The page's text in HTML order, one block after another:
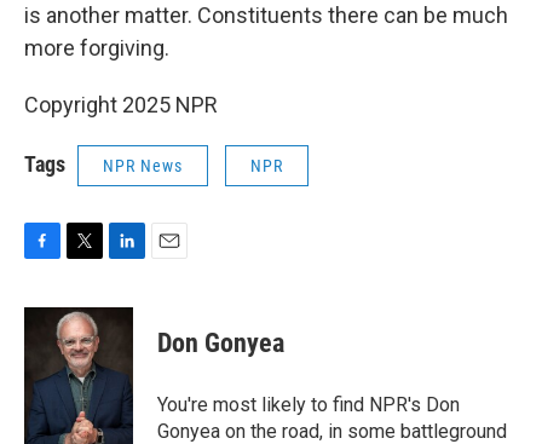
is another matter. Constituents there can be much
more forgiving.
Copyright 2025 NPR
Tags NPR News NPR
F
c
o
o
k
T
i
t
t
e
r
L
n
d
n
E
Don Gonyea
You're most likely to find NPR's Don
Gonyea on the road, in some battleground